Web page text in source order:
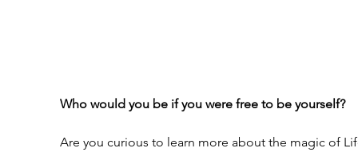
Who would you be if you were free to be yourself?
Are you curious to learn more about the magic of